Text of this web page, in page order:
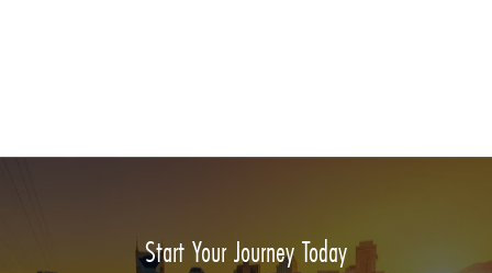
Start Your Journey Today